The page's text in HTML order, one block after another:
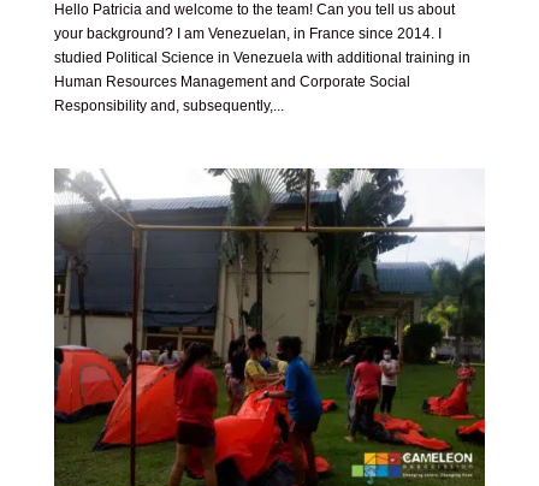
Hello Patricia and welcome to the team! Can you tell us about
your background? I am Venezuelan, in France since 2014. I
studied Political Science in Venezuela with additional training in
Human Resources Management and Corporate Social
Responsibility and, subsequently,...